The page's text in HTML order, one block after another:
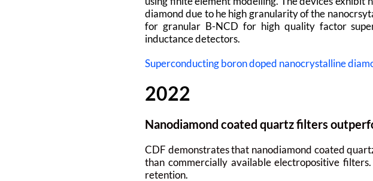
diamond due to he high granularity of the
for granular B-NCD for high quality factor
inductance detectors.
Superconducting boron doped nanocrystalline
2022
Nanodiamond coated quartz filters
CDF demonstrates that nanodiamond coated
than commercially available electropositive
retention.